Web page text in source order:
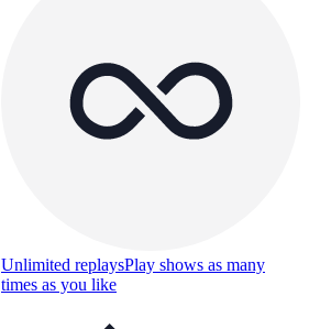
Unlimited replaysPlay shows as many
times as you like